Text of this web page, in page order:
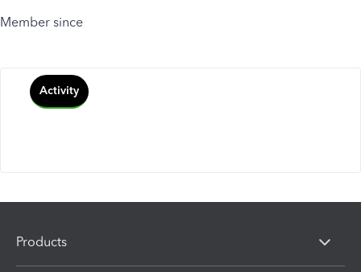
Member since
Activity
Products